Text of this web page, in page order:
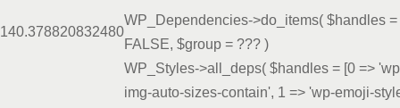
140.378820832480
WP_Dependencies->do_items( $handles =
FALSE, $group = ??? )
WP_Styles->all_deps( $handles = [0 =>
img-auto-sizes-contain', 1 => 'wp-emoji-